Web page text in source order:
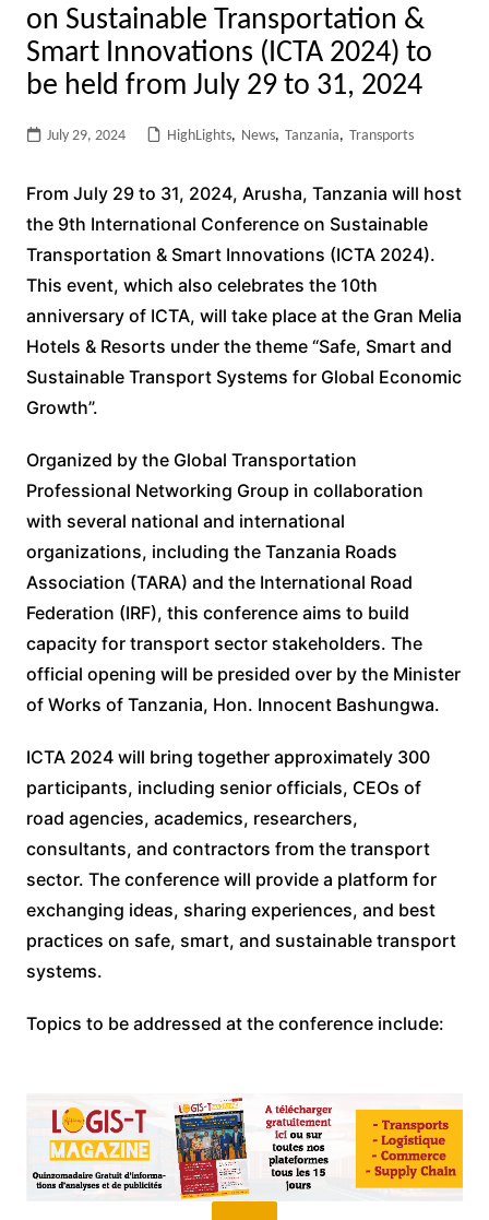
on Sustainable Transportation &
Smart Innovations (ICTA 2024) to
be held from July 29 to 31, 2024
July 29, 2024 HighLights, News, Tanzania, Transports
From July 29 to 31, 2024, Arusha, Tanzania will host
the 9th International Conference on Sustainable
Transportation & Smart Innovations (ICTA 2024).
This event, which also celebrates the 10th
anniversary of ICTA, will take place at the Gran Melia
Hotels & Resorts under the theme “Safe, Smart and
Sustainable Transport Systems for Global Economic
Growth”.
Organized by the Global Transportation
Professional Networking Group in collaboration
with several national and international
organizations, including the Tanzania Roads
Association (TARA) and the International Road
Federation (IRF), this conference aims to build
capacity for transport sector stakeholders. The
official opening will be presided over by the Minister
of Works of Tanzania, Hon. Innocent Bashungwa.
ICTA 2024 will bring together approximately 300
participants, including senior officials, CEOs of
road agencies, academics, researchers,
consultants, and contractors from the transport
sector. The conference will provide a platform for
exchanging ideas, sharing experiences, and best
practices on safe, smart, and sustainable transport
systems.
Topics to be addressed at the conference include: